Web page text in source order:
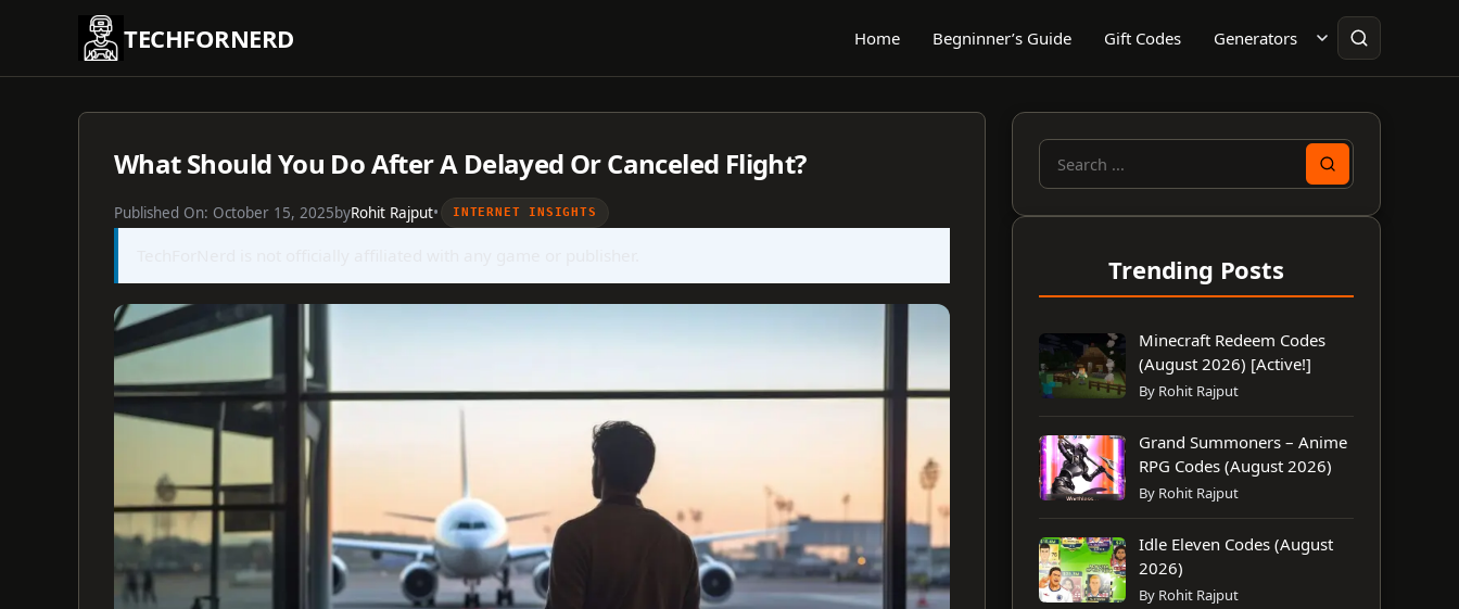
TECHFORNERD Home Begninner’s Guide Gift Codes Generators
What Should You Do After A Delayed Or Canceled Flight?
Published On: October 15, 2025byRohit Rajput• INTERNET INSIGHTS
Search
Trending Posts
Minecraft Redeem Codes
(August 2026) [Active!]
By Rohit Rajput
Grand Summoners – Anime
RPG Codes (August 2026)
By Rohit Rajput
Idle Eleven Codes (August
2026)
By Rohit Rajput